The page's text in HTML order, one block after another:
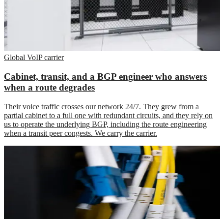
Global VoIP carrier
Cabinet, transit, and a BGP engineer who answers
when a route degrades
Their voice traffic crosses our network 24/7. They grew from a
partial cabinet to a full one with redundant circuits, and they rely on
us to operate the underlying BGP, including the route engineering
when a transit peer congests. We carry the carrier.